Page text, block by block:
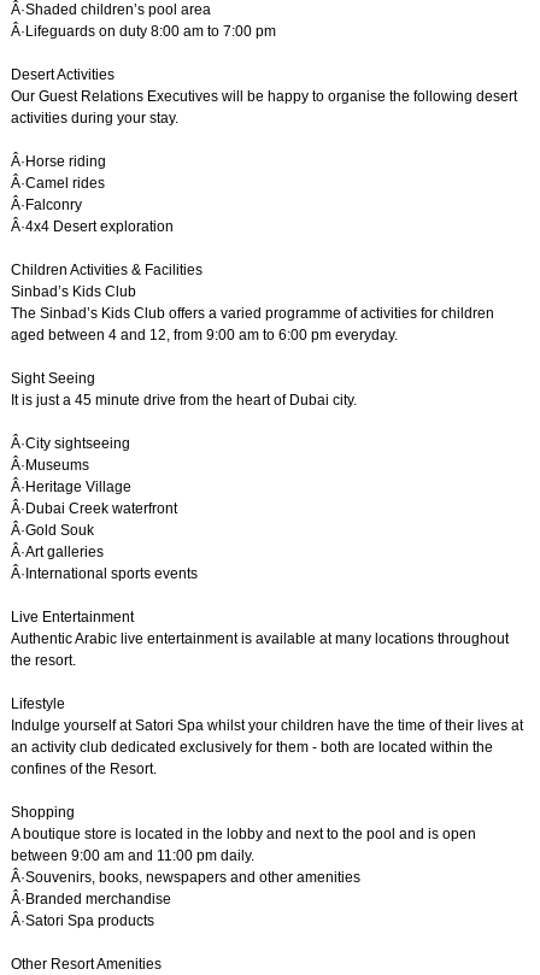
Â·Shaded children’s pool area
Â·Lifeguards on duty 8:00 am to 7:00 pm
Desert Activities
Our Guest Relations Executives will be happy to organise the following desert
activities during your stay.
Â·Horse riding
Â·Camel rides
Â·Falconry
Â·4x4 Desert exploration
Children Activities & Facilities
Sinbad’s Kids Club
The Sinbad’s Kids Club offers a varied programme of activities for children
aged between 4 and 12, from 9:00 am to 6:00 pm everyday.
Sight Seeing
It is just a 45 minute drive from the heart of Dubai city.
Â·City sightseeing
Â·Museums
Â·Heritage Village
Â·Dubai Creek waterfront
Â·Gold Souk
Â·Art galleries
Â·International sports events
Live Entertainment
Authentic Arabic live entertainment is available at many locations throughout
the resort.
Lifestyle
Indulge yourself at Satori Spa whilst your children have the time of their lives at
an activity club dedicated exclusively for them - both are located within the
confines of the Resort.
Shopping
A boutique store is located in the lobby and next to the pool and is open
between 9:00 am and 11:00 pm daily.
Â·Souvenirs, books, newspapers and other amenities
Â·Branded merchandise
Â·Satori Spa products
Other Resort Amenities